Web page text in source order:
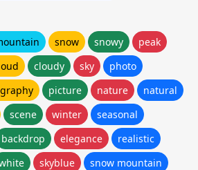
snow snowy
peak
cloudy sky
photo
picture nature
natural
scene winter
seasonal
backdrop elegance
realistic
skyblue
snow mountain